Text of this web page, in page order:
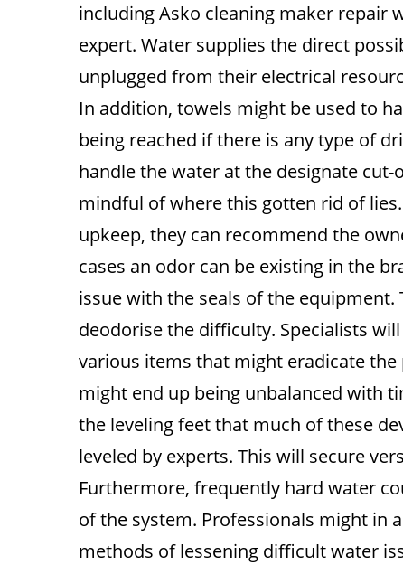
including Asko cleaning maker repair
expert. Water supplies the direct
unplugged from their electrical
In addition, towels might be used to
being reached if there is any type of
handle the water at the designate
mindful of where this gotten rid of
upkeep, they can recommend the
cases an odor can be existing in the
issue with the seals of the
deodorise the difficulty. Specialists
various items that might eradicate
might end up being unbalanced with
the leveling feet that much of these
leveled by experts. This will secure
Furthermore, frequently hard water
of the system. Professionals might
methods of lessening difficult water